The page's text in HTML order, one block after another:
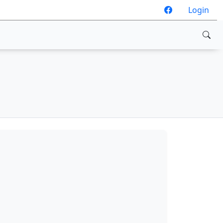
Login